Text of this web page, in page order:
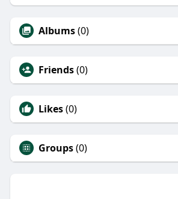
Albums(0)
Friends(0)
Likes(0)
Groups(0)